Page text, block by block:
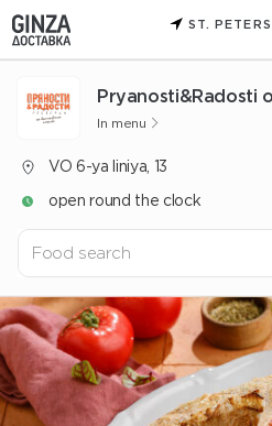
ST.
Pryanosti&Radosti
In menu
VO 6-ya liniya, 13
open round the clock